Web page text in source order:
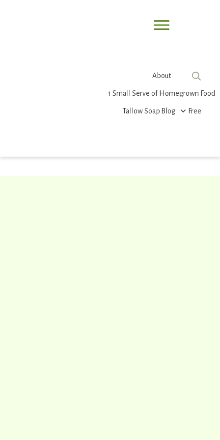
About
1 Small Serve of Homegrown Food
Tallow Soap Blog Free